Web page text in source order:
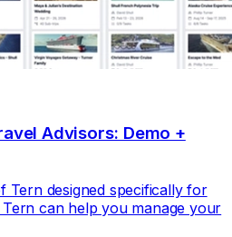
Advisors: Demo +
Tern designed specifically for
can help you manage your